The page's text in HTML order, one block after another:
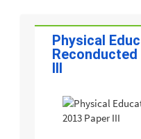
Physical
Reconducted
III